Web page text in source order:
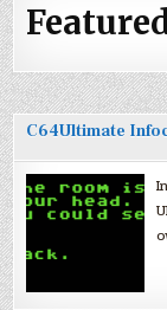
C64Ultimate